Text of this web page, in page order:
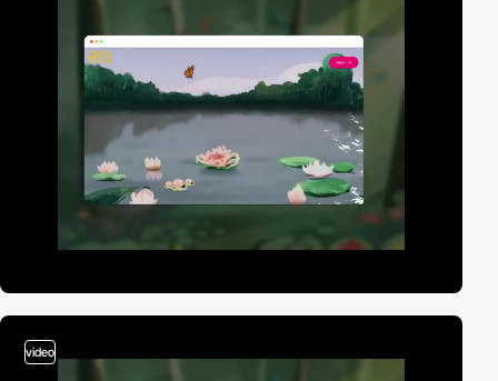
video